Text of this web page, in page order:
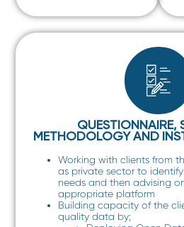
QUESTIONNAIRE,
METHODOLOGY AND
Working with clients from
as private sector to
needs and then advising
appropriate platform
Building capacity of the
quality data by;